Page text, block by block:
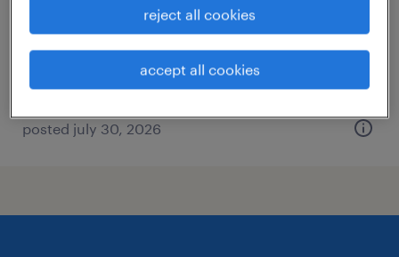
posted july 30, 2026
reject all cookies
accept all cookies